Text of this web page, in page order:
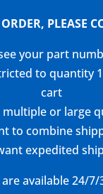
PLEASE
your part
to quantity
cart
or large
to combine
expedited
are available 24/7/